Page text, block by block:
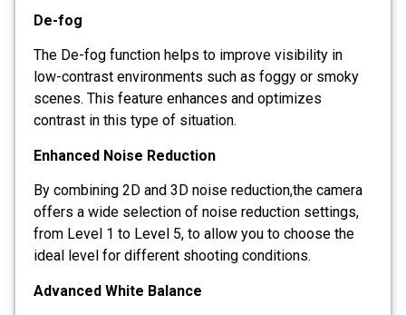
De-fog
The De-fog function helps to improve visibility in
low-contrast environments such as foggy or smoky
scenes. This feature enhances and optimizes
contrast in this type of situation.
Enhanced Noise Reduction
By combining 2D and 3D noise reduction,the camera
offers a wide selection of noise reduction settings,
from Level 1 to Level 5, to allow you to choose the
ideal level for different shooting conditions.
Advanced White Balance